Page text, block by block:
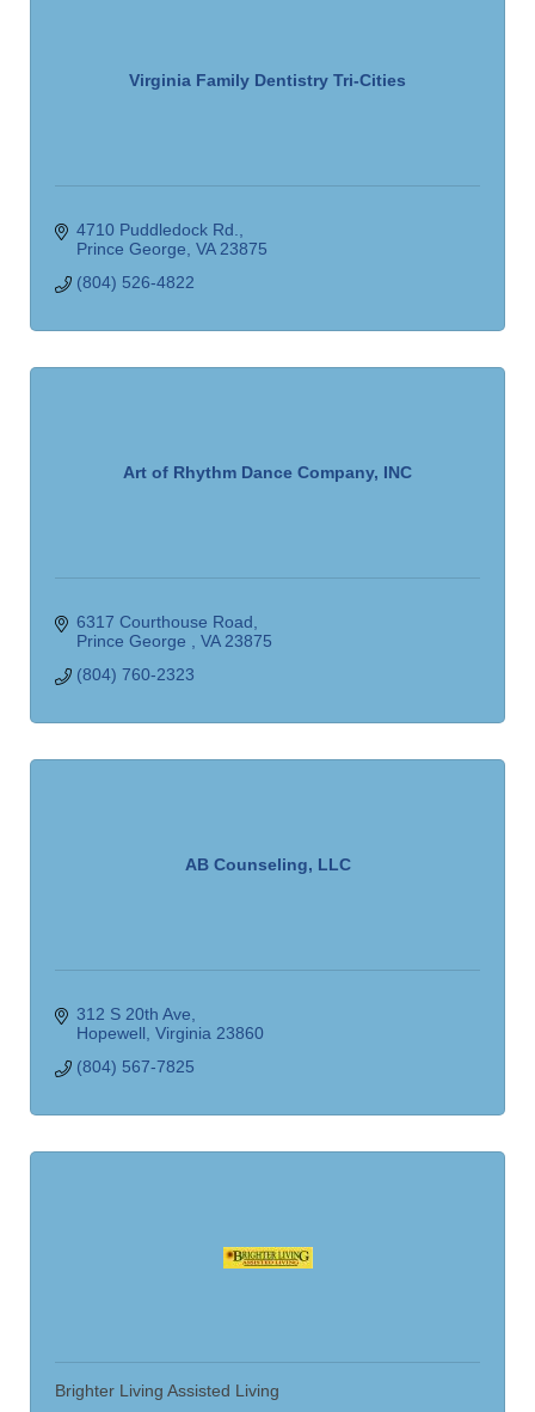
Virginia Family Dentistry Tri-Cities
4710 Puddledock Rd.
Prince George VA 23875
(804) 526-4822
Art of Rhythm Dance Company, INC
6317 Courthouse Road
Prince George
VA 23875
(804) 760-2323
AB Counseling, LLC
312 S 20th Ave
Hopewell Virginia 23860
(804) 567-7825
Brighter Living Assisted Living